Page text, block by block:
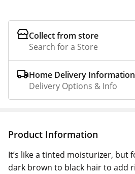
Collect from store
Search for a Store
Home Delivery Information
Delivery Options & Info
Product Information
It’s like a tinted moisturizer, but
dark brown to black hair to add